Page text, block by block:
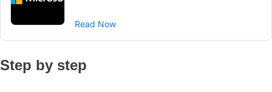
Read Now
Step by step